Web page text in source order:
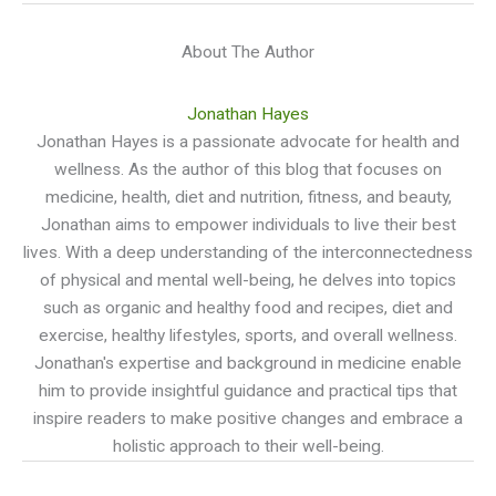
About The Author
Jonathan Hayes
Jonathan Hayes is a passionate advocate for health and
wellness. As the author of this blog that focuses on
medicine, health, diet and nutrition, fitness, and beauty,
Jonathan aims to empower individuals to live their best
lives. With a deep understanding of the interconnectedness
of physical and mental well-being, he delves into topics
such as organic and healthy food and recipes, diet and
exercise, healthy lifestyles, sports, and overall wellness.
Jonathan's expertise and background in medicine enable
him to provide insightful guidance and practical tips that
inspire readers to make positive changes and embrace a
holistic approach to their well-being.